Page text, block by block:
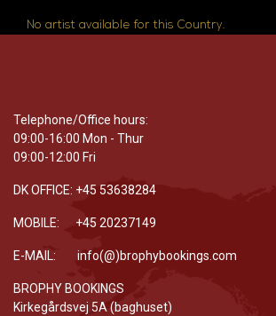
No artist available for this Country.
Telephone/Office hours:
09:00-16:00 Mon - Thur
09:00-12:00 Fri
DK OFFICE: +45 53638284
MOBILE: +45 20237149
E-MAIL: info(@)brophybookings.com
BROPHY BOOKINGS
Kirkegårdsvej 5A (baghuset)